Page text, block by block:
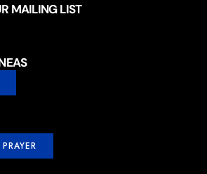
MAILING LIST